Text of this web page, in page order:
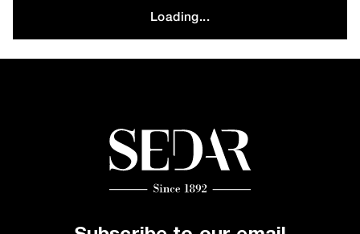
Loading...